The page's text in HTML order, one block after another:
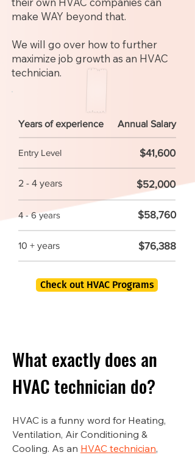
make WAY beyond that.
We will go over how to further
maximize job growth as an HVAC
technician.
Years of experience Annual Salary
Entry Level $41,600
2 - 4 years $52,000
4 - 6 years $58,760
10 + years $76,388
Check out HVAC Programs
What exactly does an
HVAC technician do?
HVAC is a funny word for Heating,
Ventilation, Air Conditioning &
Cooling. As an HVAC technician,